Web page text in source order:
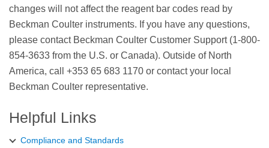
changes will not affect the reagent bar codes read by
Beckman Coulter instruments. If you have any questions,
please contact Beckman Coulter Customer Support (1-800-
854-3633 from the U.S. or Canada). Outside of North
America, call +353 65 683 1170 or contact your local
Beckman Coulter representative.
Helpful Links
Compliance and Standards